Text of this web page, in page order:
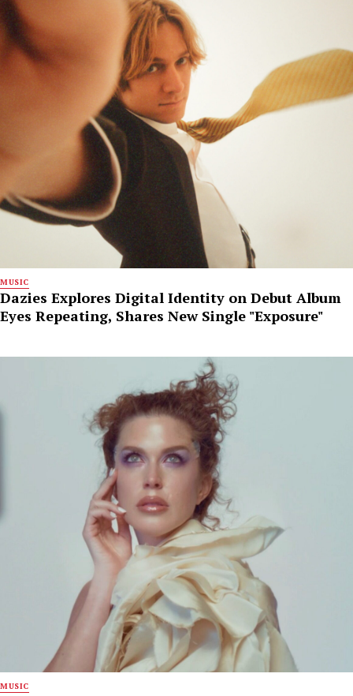
MUSIC
Dazies Explores Digital Identity on Debut Album
Eyes Repeating, Shares New Single "Exposure"
MUSIC